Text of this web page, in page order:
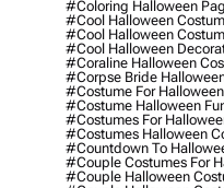
#coloring Halloween
#cool Halloween
#cool Halloween
#cool Halloween
#coraline Halloween
#corpse Bride
#costume For Halloween
#costume Halloween
#costumes For
#costumes Halloween
#countdown To
#couple Costumes For
#couple Halloween